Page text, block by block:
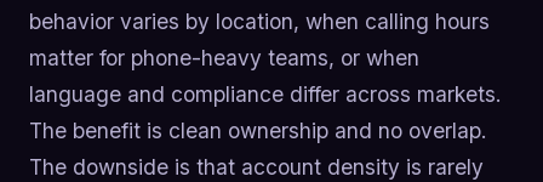
behavior varies by location, when calling hours
matter for phone-heavy teams, or when
language and compliance differ across markets.
The benefit is clean ownership and no overlap.
The downside is that account density is rarely